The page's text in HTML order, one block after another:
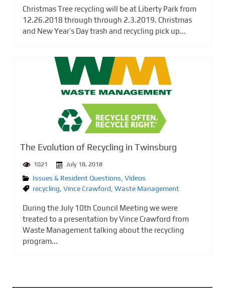
Christmas Tree recycling will be at Liberty Park from
12.26.2018 through through 2.3.2019. Christmas
and New Year’s Day trash and recycling pick up...
The Evolution of Recycling in Twinsburg
1021 July 18, 2018
Issues & Resident Questions Videos
recycling Vince Crawford Waste Management
During the July 10th Council Meeting we were
treated to a presentation by Vince Crawford from
Waste Management talking about the recycling
program...